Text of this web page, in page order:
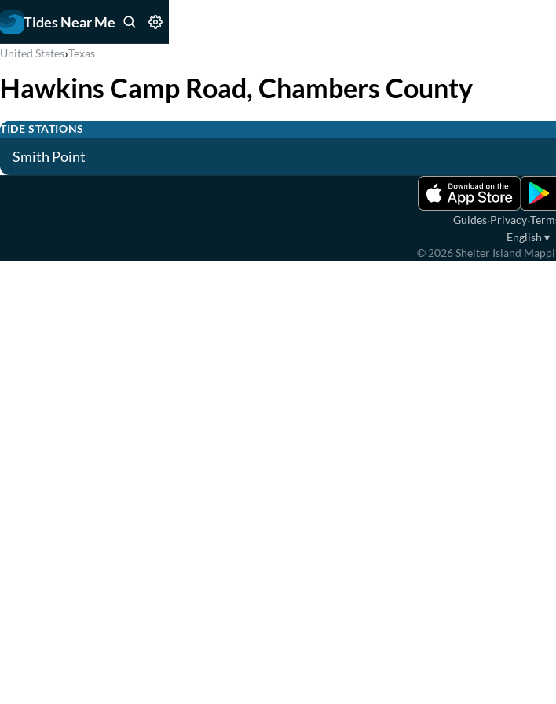
Tides Near Me
United States›Texas
Hawkins Camp Road, Chambers County
TIDE STATIONS
Smith Point
Guides·Privacy·
English ▾
© 2026Shelter Island